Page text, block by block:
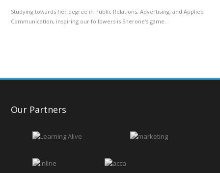
Studying towards her degree in Public Relations, Advertising, and Applied
Communication, inspiring our followers is Sherone's game.
Our Partners